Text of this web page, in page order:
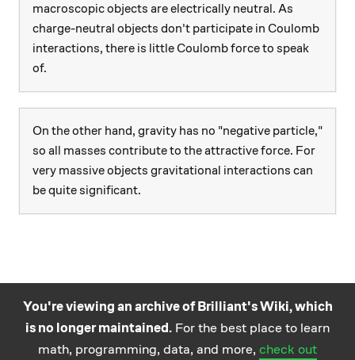
macroscopic objects are electrically neutral. As
charge-neutral objects don't participate in Coulomb
interactions, there is little Coulomb force to speak
of.
On the other hand, gravity has no "negative particle,"
so all masses contribute to the attractive force. For
very massive objects gravitational interactions can
be quite significant.
You're viewing an archive of Brilliant's Wiki, which
is no longer maintained. For the best place to learn
math, programming, data, and more, check out
Practice math
and science
About Careers Help Terms
Privacy